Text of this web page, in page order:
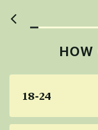
18-24